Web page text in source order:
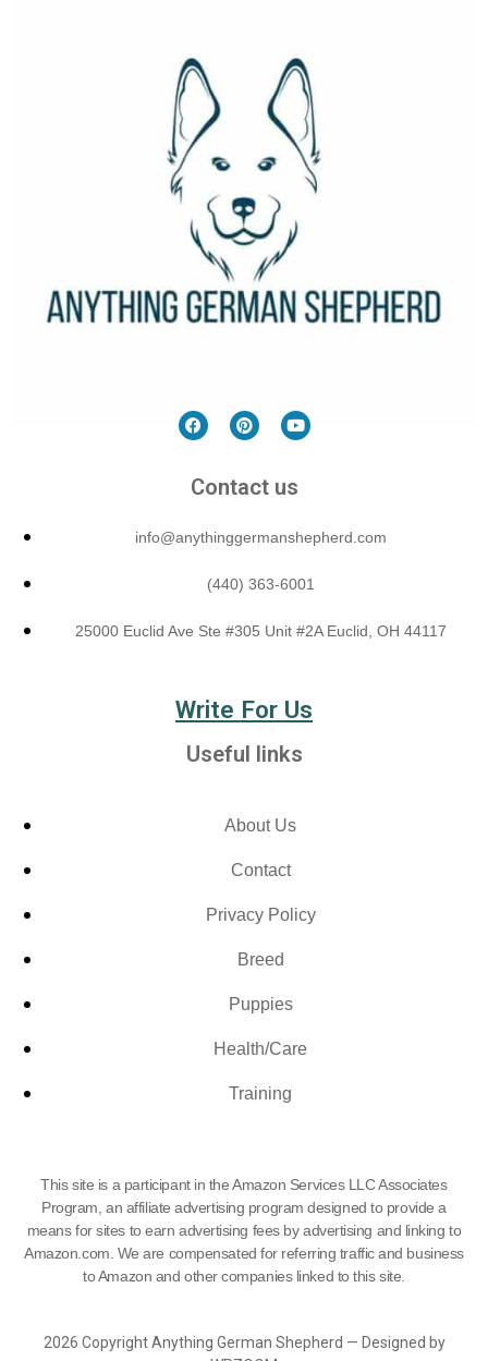
Contact us
info@anythinggermanshepherd.com
(440) 363-6001
25000 Euclid Ave Ste #305 Unit #2A Euclid, OH 44117
Write For Us
Useful links
About Us
Contact
Privacy Policy
Breed
Puppies
Health/Care
Training
This site is a participant in the Amazon Services LLC Associates
Program, an affiliate advertising program designed to provide a
means for sites to earn advertising fees by advertising and linking to
Amazon.com. We are compensated for referring traffic and business
to Amazon and other companies linked to this site.
2026 Copyright Anything German Shepherd — Designed by